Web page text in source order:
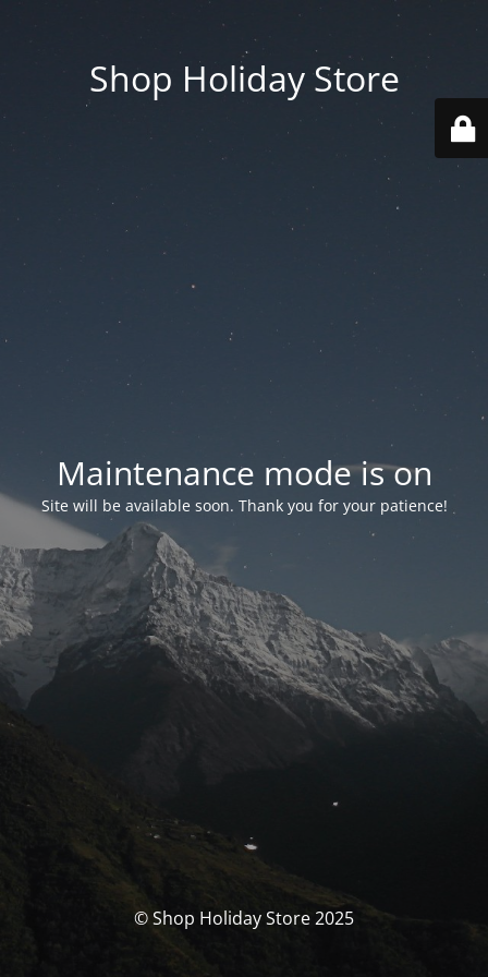
Shop Holiday Store
Maintenance mode is on
Site will be available soon. Thank you for your patience!
© Shop Holiday Store 2025